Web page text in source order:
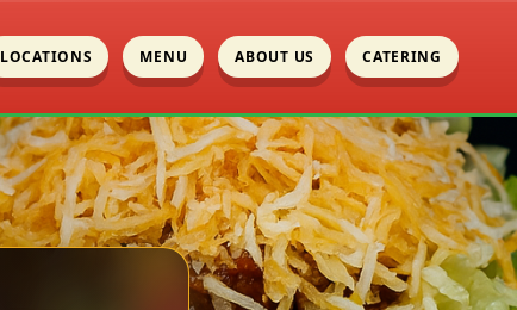
LOCATIONS MENU ABOUT US CATERING